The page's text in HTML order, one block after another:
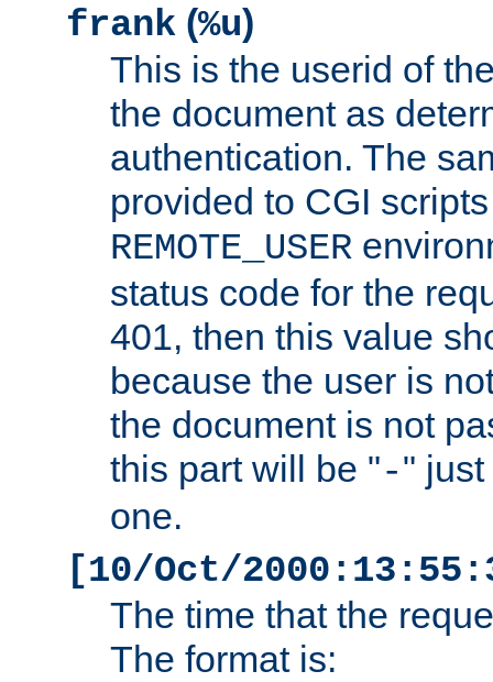
frank (%u)
This is the userid of
the document as
authentication. The
provided to CGI
REMOTE_USER
status code for the
401, then this value
because the user is
the document is not
this part will be "-"
one.
[10/Oct/
The time that the
The format is: